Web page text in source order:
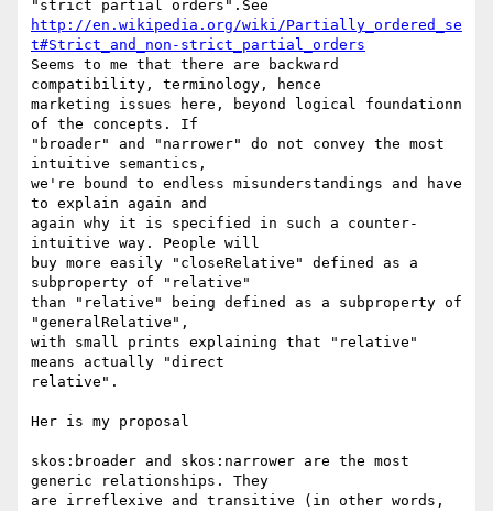
http://en.wikipedia.org/wiki/Partially_ordered_se
t#Strict_and_non-strict_partial_orders
Seems to me that there are backward
compatibility, terminology, hence
marketing issues here, beyond logical foundationn
of the concepts. If
"broader" and "narrower" do not convey the most
intuitive semantics,
we're bound to endless misunderstandings and have
to explain again and
again why it is specified in such a counter-
intuitive way. People will
buy more easily "closeRelative" defined as a
subproperty of "relative"
than "relative" being defined as a subproperty of
"generalRelative",
with small prints explaining that "relative"
means actually "direct
relative".
Her is my proposal
skos:broader and skos:narrower are the most
generic relationships. They
are irreflexive and transitive (in other words,